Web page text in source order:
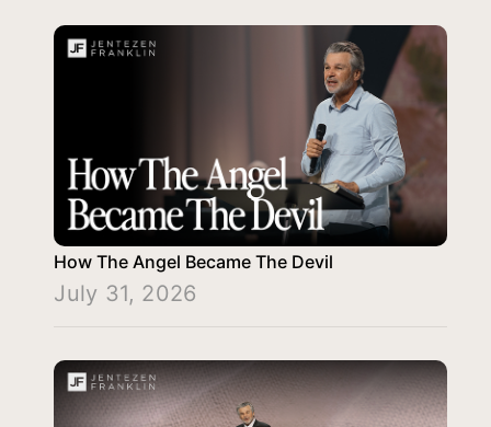
How The Angel Became The Devil
July 31, 2026